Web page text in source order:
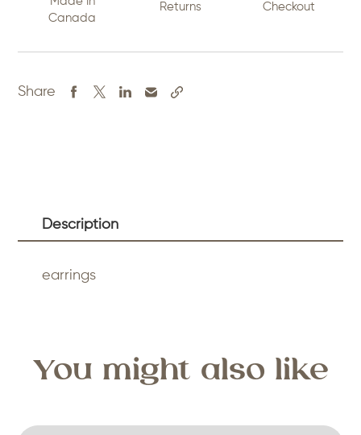
Canada
Returns
Checkout
Share
Description
earrings
You might also like